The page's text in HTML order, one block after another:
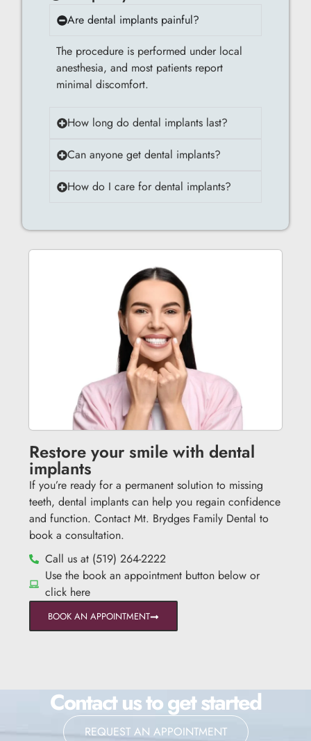
Are dental implants painful?
The procedure is performed under local
anesthesia, and most patients report
minimal discomfort.
How long do dental implants last?
Can anyone get dental implants?
How do I care for dental implants?
Restore your smile with dental
implants
If you’re ready for a permanent solution to missing
teeth, dental implants can help you regain confidence
and function. Contact Mt. Brydges Family Dental to
book a consultation.
Call us at (519) 264-2222
Use the book an appointment button below or
click here
BOOK AN APPOINTMENT
Contact us to get started
REQUEST AN APPOINTMENT